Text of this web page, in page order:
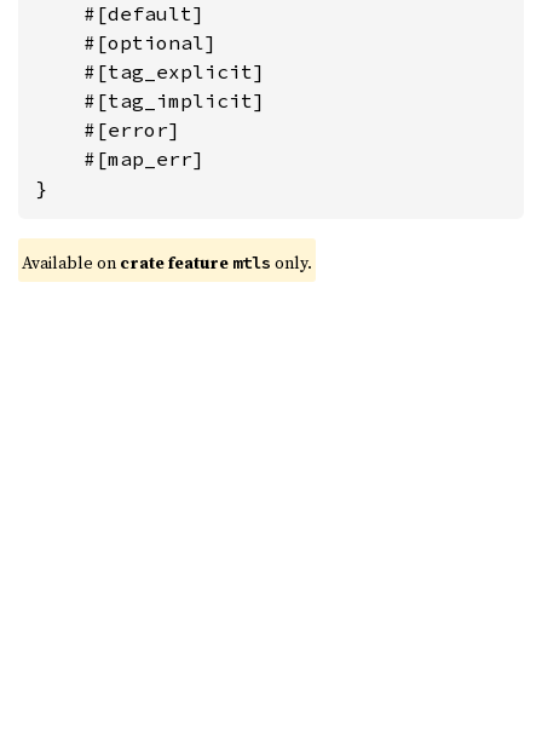
    #[default]
    #[optional]
    #[tag_explicit]
    #[tag_implicit]
    #[error]
    #[map_err]
Available on crate feature mtls only.